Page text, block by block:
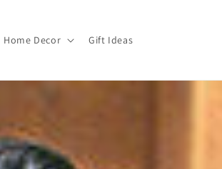
Home Decor Gift Ideas